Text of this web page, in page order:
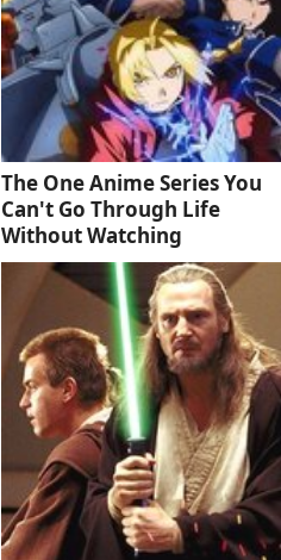
The One Anime Series You
Can't Go Through Life
Without Watching